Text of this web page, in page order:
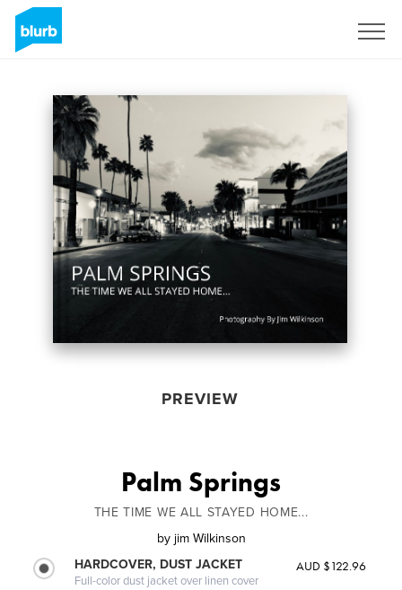
PREVIEW
Palm Springs
THE TIME WE ALL STAYED HOME...
by jim Wilkinson
HARDCOVER, DUST JACKET
Full-color dust jacket over linen cover
AUD $122.96